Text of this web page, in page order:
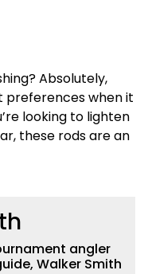
Absolutely,
preferences when it
looking to lighten
these rods are an
angler
Walker Smith